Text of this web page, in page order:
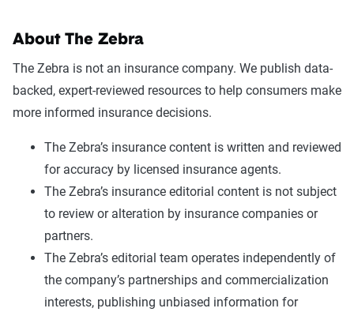
About The Zebra
The Zebra is not an insurance company. We publish data-
backed, expert-reviewed resources to help consumers make
more informed insurance decisions.
The Zebra’s insurance content is written and reviewed
for accuracy by licensed insurance agents.
The Zebra’s insurance editorial content is not subject
to review or alteration by insurance companies or
partners.
The Zebra’s editorial team operates independently of
the company’s partnerships and commercialization
interests, publishing unbiased information for